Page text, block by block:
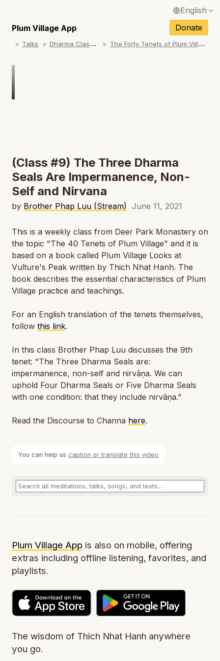
English
Français / French
Español / Spanish
Plum Village App Donate
Talks D
harma Classes T
he Forty Tenets of Plum Village
(Class #9) The Three Dharma
Seals Are Impermanence, Non-
Self and Nirvana
by Brother Phap Luu (Stream) June 11, 2021
This is a weekly class from Deer Park Monastery on
the topic "The 40 Tenets of Plum Village" and it is
based on a book called Plum Village Looks at
Vulture's Peak written by Thich Nhat Hanh. The
book describes the essential characteristics of Plum
Village practice and teachings.
For an English translation of the tenets themselves,
follow this link.
In this class Brother Phap Luu discusses the 9th
tenet: "The Three Dharma Seals are:
impermanence, non-self and nirvāṇa. We can
uphold Four Dharma Seals or Five Dharma Seals
with one condition: that they include nirvāṇa."
Read the Discourse to Channa here.
You can help us caption or translate this video
Plum Village App is also on mobile, offering
extras including offline listening, favorites, and
playlists.
The wisdom of Thich Nhat Hanh anywhere
you go.